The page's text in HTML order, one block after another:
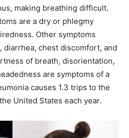
making breathing difficult.
are a dry or phlegmy
Other symptoms
diarrhea, chest discomfort, and
of breath, disorientation,
are symptoms of a
causes 1.3 trips to the
United States each year.